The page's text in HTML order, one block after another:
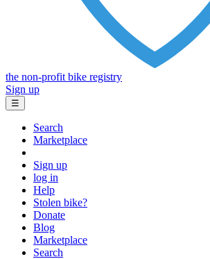
the non-profit bike registry
Sign up
☰
Search
Marketplace
Sign up
log in
Help
Stolen bike?
Donate
Blog
Marketplace
Search